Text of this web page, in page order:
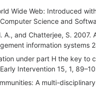
Wide Web: Introduced
Science and
A., and Chatterjee, S.
information systems
under part H the key to
Intervention 15, 1,
A multi-